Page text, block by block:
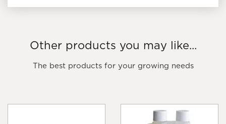
Other products you may like...
The best products for your growing needs